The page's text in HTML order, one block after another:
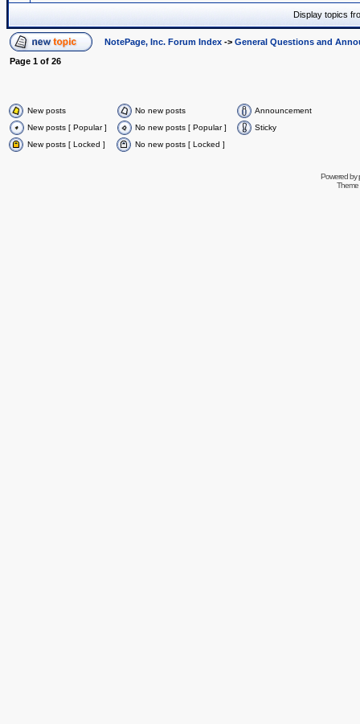
Display topics
NotePage, Inc. Forum Index -> General Questions and
Page 1 of 26
New posts No new posts
Announcement
New posts [ Popular ]
No new posts [ Popular ]
Sticky
New posts [ Locked ]
No new posts [ Locked ]
Powered by
Theme